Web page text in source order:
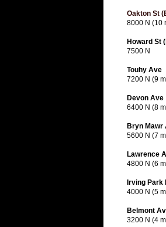
Oakton St
8000 N (10
Howard St
7500 N
Touhy Ave
7200 N (9
Devon Ave
6400 N (8
Bryn Mawr
5600 N (7
Lawrence
4800 N (6
Irving Park
4000 N (5
Belmont
3200 N (4